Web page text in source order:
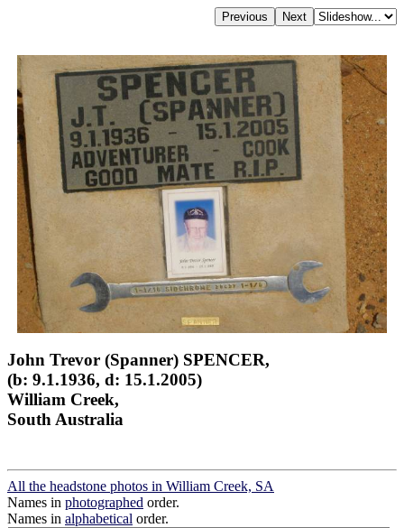
John Trevor (Spanner) SPENCER,
(b: 9.1.1936, d: 15.1.2005)
William Creek,
South Australia
All the headstone photos in William Creek, SA
Names in photographed order.
Names in alphabetical order.